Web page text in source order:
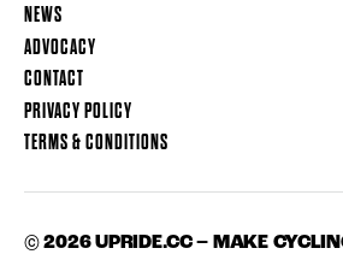
NEWS
ADVOCACY
CONTACT
PRIVACY POLICY
TERMS & CONDITIONS
© 2026UPRIDE.CC – MAKE